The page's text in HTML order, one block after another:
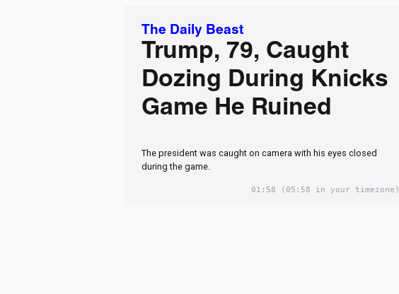
The Daily Beast
Trump, 79, Caught
Dozing During Knicks
Game He Ruined
The president was caught on camera with his eyes closed
during the game.
01:58 (05:58 in your timezone)